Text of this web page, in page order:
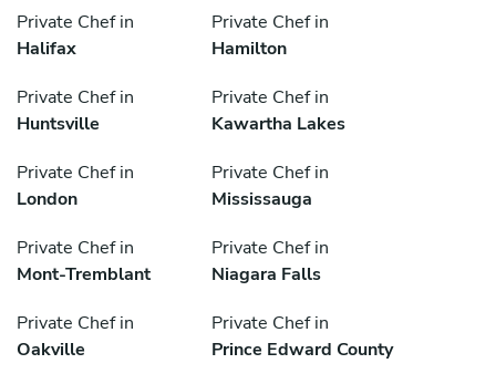
Private Chef in
Halifax
Private Chef in
Hamilton
Private Chef in
Huntsville
Private Chef in
Kawartha Lakes
Private Chef in
London
Private Chef in
Mississauga
Private Chef in
Mont-Tremblant
Private Chef in
Niagara Falls
Private Chef in
Oakville
Private Chef in
Prince Edward County